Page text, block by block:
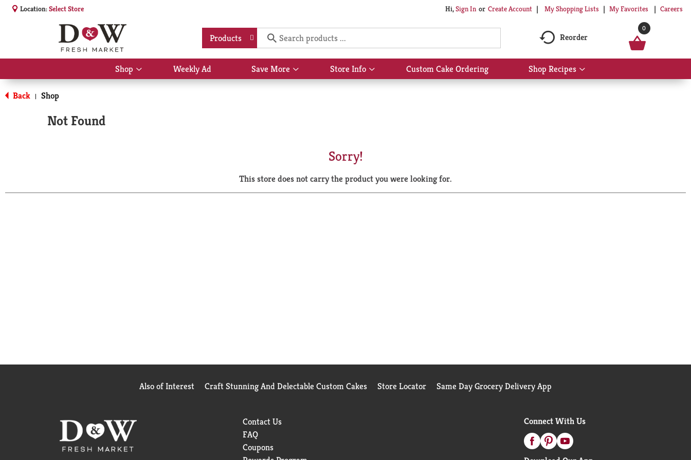
Location:Select Store Hi,Sign In Or Create Account My Shopping Lists My Favorites Careers
Products Reorder
0
Shop
Show
submenu
Weekly Ad Save More
Show
submenu
Store Info
Show
submenu
Custom Cake Ordering Shop Recipes
Show
submenu
Back | Shop
Not Found
Sorry!
This store does not carry the product you were looking for.
Also of Interest Craft Stunning And Delectable Custom Cakes Store Locator Same Day Grocery Delivery App
Contact Us
FAQ
Coupons
Connect With Us